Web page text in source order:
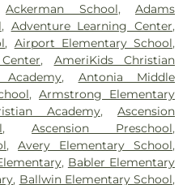
Emmanuel Cemetery ,Essen
Cemetery,Fee Fee
Home,First Baptist
Baptist,Frieden Cemetery,
Center,Gatewood Gardens
Cemetery,Harugari
Funeral Home ,Hillcrest
Mortuary,Holy Cross
,Holy Family Cemetery,
& Cremation Center,
Ackerman School,Adams
, Adventure Learning Center,
, Airport Elementary School,
, AmeriKids Christian
, Antonia Middle
,Armstrong Elementary
Academy,Ascension
,Ascension Preschool,
,Avery Elementary School,
, Babler Elementary
, Ballwin Elementary School,